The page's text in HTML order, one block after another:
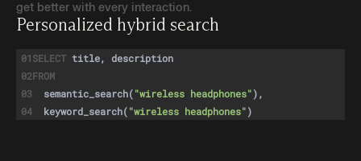
get better with every interaction.
Personalized hybrid search
01
02
03
04
SELECT title, description
FROM
semantic_search("wireless headphones"),
keyword_search("wireless headphones")